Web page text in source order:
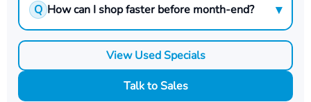
Q How can I shop faster before month-end? ▾
View Used Specials
Talk to Sales